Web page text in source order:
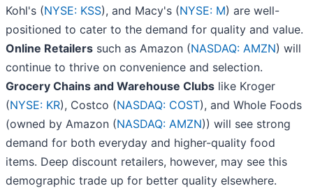
Kohl's (NYSE: KSS), and Macy's (NYSE: M) are well-
positioned to cater to the demand for quality and value.
Online Retailers such as Amazon (NASDAQ: AMZN) will
continue to thrive on convenience and selection.
Grocery Chains and Warehouse Clubs like Kroger
(NYSE: KR), Costco (NASDAQ: COST), and Whole Foods
(owned by Amazon (NASDAQ: AMZN)) will see strong
demand for both everyday and higher-quality food
items. Deep discount retailers, however, may see this
demographic trade up for better quality elsewhere.